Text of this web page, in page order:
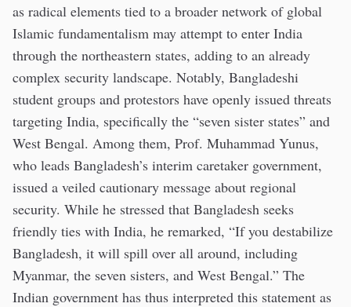
as radical elements tied to a broader network of global
Islamic fundamentalism may attempt to enter India
through the northeastern states, adding to an already
complex security landscape. Notably, Bangladeshi
student groups and protestors have openly issued threats
targeting India, specifically the “seven sister states” and
West Bengal. Among them, Prof. Muhammad Yunus,
who leads Bangladesh’s interim caretaker government,
issued a veiled cautionary message about regional
security. While he stressed that Bangladesh seeks
friendly ties with India, he remarked, “If you destabilize
Bangladesh, it will spill over all around, including
Myanmar, the seven sisters, and West Bengal.” The
Indian government has thus interpreted this statement as